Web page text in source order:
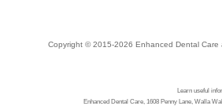
Copyright © 2015-2026 Enhanced Dental Care
Learn useful
Enhanced Dental Care, 1608 Penny Lane, Walla